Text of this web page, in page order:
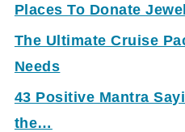
Places To Donate
The Ultimate Cruise
Needs
43 Positive Mantra
the…